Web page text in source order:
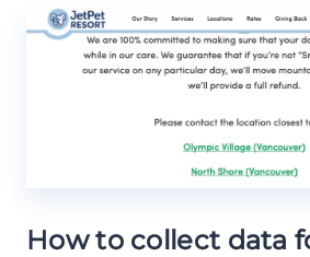
How to collect data